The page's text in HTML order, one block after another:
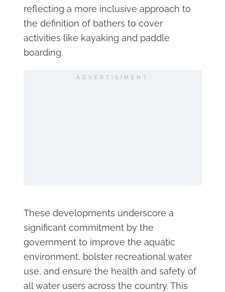
reflecting a more inclusive approach to
the definition of bathers to cover
activities like kayaking and paddle
boarding.
ADVERTISIMENT
These developments underscore a
significant commitment by the
government to improve the aquatic
environment, bolster recreational water
use, and ensure the health and safety of
all water users across the country. This